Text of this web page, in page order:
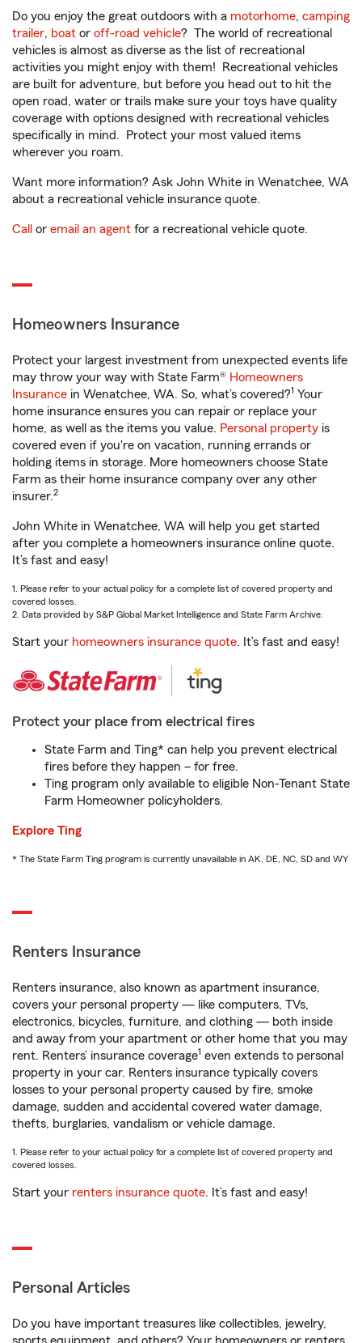
Do you enjoy the great outdoors with a motorhome, camping
trailer, boat or off-road vehicle? The world of recreational
vehicles is almost as diverse as the list of recreational
activities you might enjoy with them! Recreational vehicles
are built for adventure, but before you head out to hit the
open road, water or trails make sure your toys have quality
coverage with options designed with recreational vehicles
specifically in mind. Protect your most valued items
wherever you roam.
Want more information? Ask John White in Wenatchee, WA
about a recreational vehicle insurance quote.
Call or email an agent for a recreational vehicle quote.
Homeowners Insurance
Protect your largest investment from unexpected events life
may throw your way with State Farm® Homeowners
Insurance in Wenatchee, WA. So, what’s covered?1 Your
home insurance ensures you can repair or replace your
home, as well as the items you value. Personal property is
covered even if you're on vacation, running errands or
holding items in storage. More homeowners choose State
Farm as their home insurance company over any other
insurer.2
John White in Wenatchee, WA will help you get started
after you complete a homeowners insurance online quote.
It’s fast and easy!
1. Please refer to your actual policy for a complete list of covered property and
covered losses.
2. Data provided by S&P Global Market Intelligence and State Farm Archive.
Start your homeowners insurance quote. It’s fast and easy!
Protect your place from electrical fires
State Farm and Ting* can help you prevent electrical
fires before they happen – for free.
Ting program only available to eligible Non-Tenant State
Farm Homeowner policyholders.
Explore Ting
* The State Farm Ting program is currently unavailable in AK, DE, NC, SD and WY
Renters Insurance
Renters insurance, also known as apartment insurance,
covers your personal property — like computers, TVs,
electronics, bicycles, furniture, and clothing — both inside
and away from your apartment or other home that you may
rent. Renters’ insurance coverage1 even extends to personal
property in your car. Renters insurance typically covers
losses to your personal property caused by fire, smoke
damage, sudden and accidental covered water damage,
thefts, burglaries, vandalism or vehicle damage.
1. Please refer to your actual policy for a complete list of covered property and
covered losses.
Start your renters insurance quote. It’s fast and easy!
Personal Articles
Do you have important treasures like collectibles, jewelry,